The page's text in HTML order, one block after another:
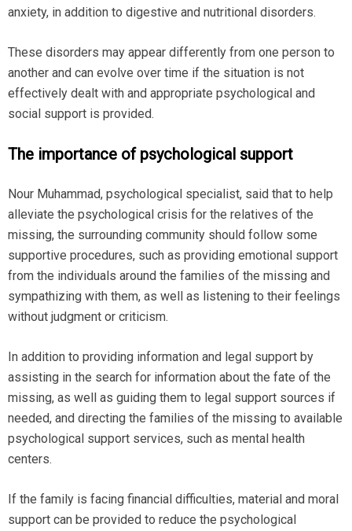
anxiety, in addition to digestive and nutritional disorders.
These disorders may appear differently from one person to
another and can evolve over time if the situation is not
effectively dealt with and appropriate psychological and
social support is provided.
The importance of psychological support
Nour Muhammad, psychological specialist, said that to help
alleviate the psychological crisis for the relatives of the
missing, the surrounding community should follow some
supportive procedures, such as providing emotional support
from the individuals around the families of the missing and
sympathizing with them, as well as listening to their feelings
without judgment or criticism.
In addition to providing information and legal support by
assisting in the search for information about the fate of the
missing, as well as guiding them to legal support sources if
needed, and directing the families of the missing to available
psychological support services, such as mental health
centers.
If the family is facing financial difficulties, material and moral
support can be provided to reduce the psychological